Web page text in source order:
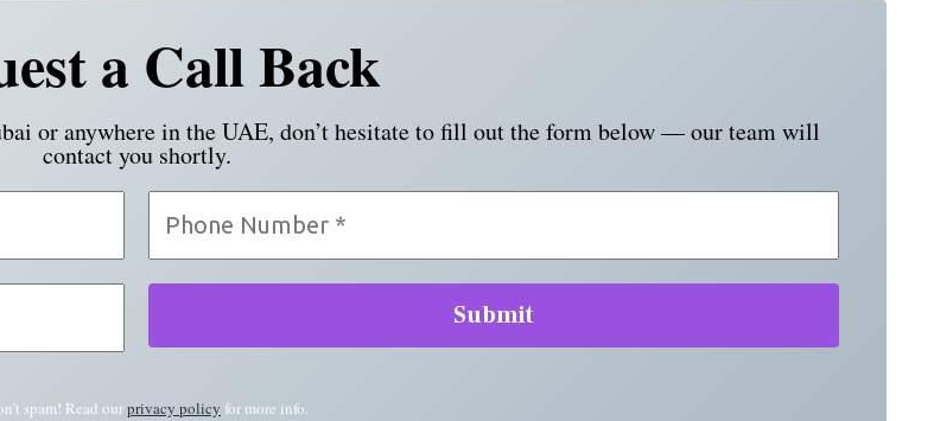
a Call Back
or anywhere in the UAE, don’t hesitate to fill out the form below — our team will
contact you shortly.
spam! Read ourprivacy policy for more info.